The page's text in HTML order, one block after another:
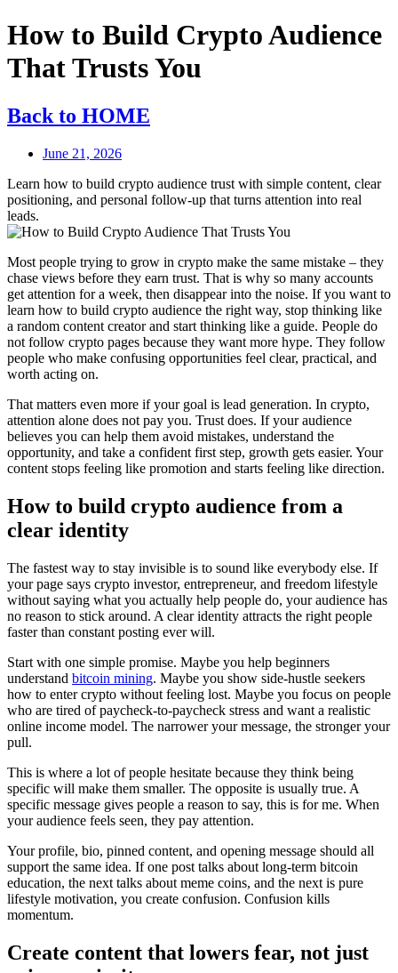
How to Build Crypto Audience
That Trusts You
Back to HOME
June 21, 2026
Learn how to build crypto audience trust with simple content, clear
positioning, and personal follow-up that turns attention into real
leads.
Most people trying to grow in crypto make the same mistake – they
chase views before they earn trust. That is why so many accounts
get attention for a week, then disappear into the noise. If you want to
learn how to build crypto audience the right way, stop thinking like
a random content creator and start thinking like a guide. People do
not follow crypto pages because they want more hype. They follow
people who make confusing opportunities feel clear, practical, and
worth acting on.
That matters even more if your goal is lead generation. In crypto,
attention alone does not pay you. Trust does. If your audience
believes you can help them avoid mistakes, understand the
opportunity, and take a confident first step, growth gets easier. Your
content stops feeling like promotion and starts feeling like direction.
How to build crypto audience from a
clear identity
The fastest way to stay invisible is to sound like everybody else. If
your page says crypto investor, entrepreneur, and freedom lifestyle
without saying what you actually help people do, your audience has
no reason to stick around. A clear identity attracts the right people
faster than constant posting ever will.
Start with one simple promise. Maybe you help beginners
understand bitcoin mining. Maybe you show side-hustle seekers
how to enter crypto without feeling lost. Maybe you focus on people
who are tired of paycheck-to-paycheck stress and want a realistic
online income model. The narrower your message, the stronger your
pull.
This is where a lot of people hesitate because they think being
specific will make them smaller. The opposite is usually true. A
specific message gives people a reason to say, this is for me. When
your audience feels seen, they pay attention.
Your profile, bio, pinned content, and opening message should all
support the same idea. If one post talks about long-term bitcoin
education, the next talks about meme coins, and the next is pure
lifestyle motivation, you create confusion. Confusion kills
momentum.
Create content that lowers fear, not just